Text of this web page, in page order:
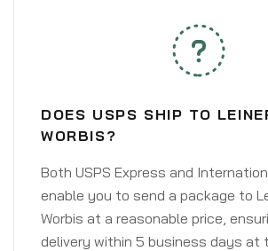
DOES USPS SHIP TO
WORBIS?
Both USPS Express and
enable you to send a package to
Worbis at a reasonable price,
delivery within 5 business days at